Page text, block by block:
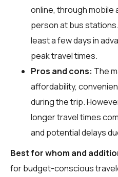
online, through mobile
person at bus
least a few days in
peak travel times.
Pros and cons: The
affordability,
during the trip.
longer travel times
and potential delays
Best for whom and
for budget-conscious